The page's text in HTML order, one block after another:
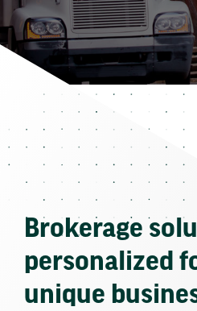
Brokerage
personalized
unique